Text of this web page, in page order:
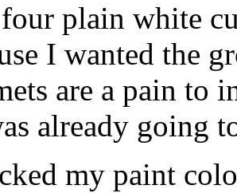
plain white
I wanted the
are a pain to
already going
my paint